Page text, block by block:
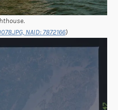
NAID: 7872166)